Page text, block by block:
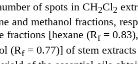
of spots in CH2Cl2
and methanol fractions,
fractions [hexane (Rf =
(Rf = 0.77)] of stem